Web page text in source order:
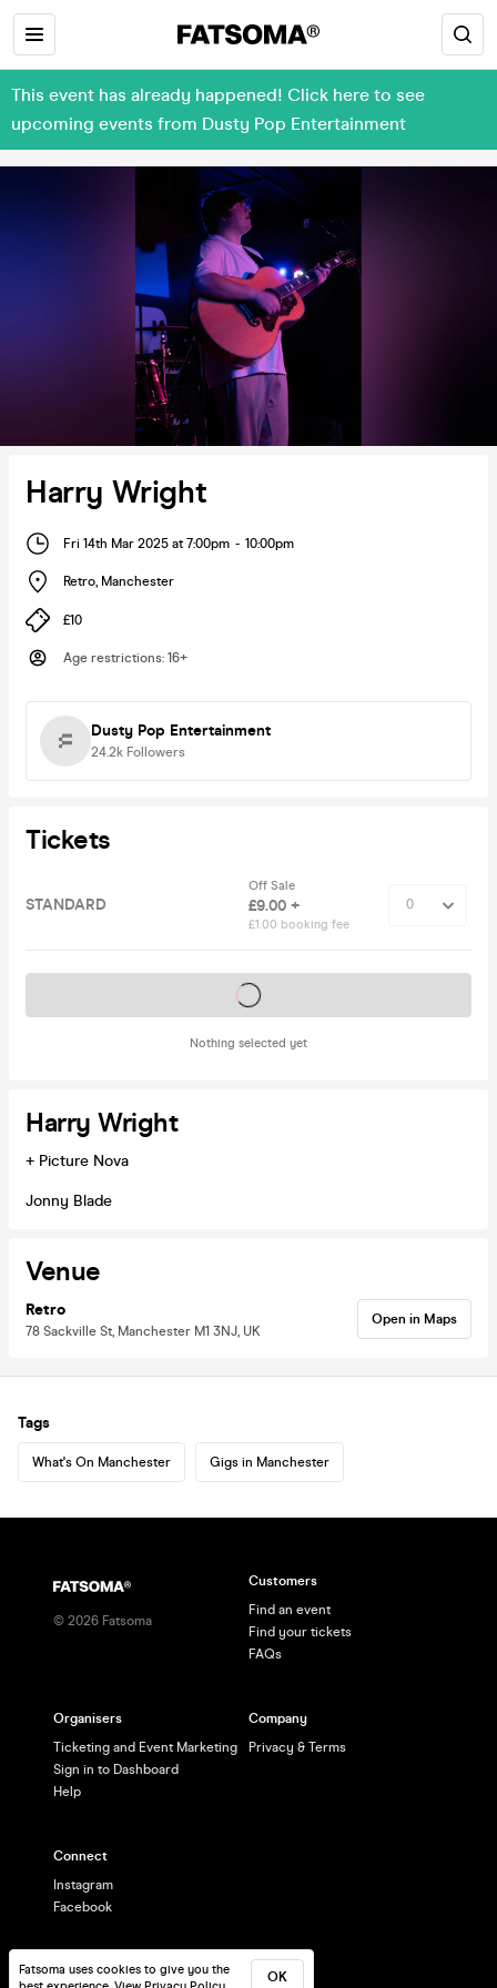
This event has already happened! Click here to see
upcoming events from Dusty Pop Entertainment
Harry Wright
Fri 14th Mar 2025 at 7:00pm - 10:00pm
Retro, Manchester
£10
Age restrictions: 16+
Dusty Pop Entertainment
24.2k Followers
Tickets
STANDARD
Off Sale
£9.00 +
£1.00 booking fee
Nothing selected yet
Tickets on sale soon
Harry Wright
+ Picture Nova
Jonny Blade
Venue
Retro
78 Sackville St, Manchester M1 3NJ, UK
Open in Maps
Tags
What's On Manchester Gigs in Manchester
Fatsoma uses cookies to give you the
OK
© 2026 Fatsoma
Customers
Find an event
Find your tickets
FAQs
Organisers
Ticketing and Event Marketing
Sign in to Dashboard
Help
Company
Privacy & Terms
Connect
Instagram
Facebook